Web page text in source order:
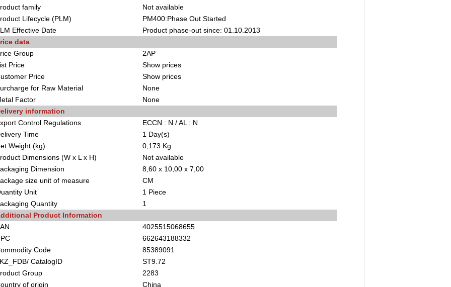
family
Not available
Lifecycle (PLM)
PM400:Phase Out Started
Effective Date
Product phase-out since: 01.10.2013
data
Group
2AP
Price
Show prices
Price
Show prices
for Raw Material
None
Factor
None
information
Control Regulations
ECCN : N / AL : N
Time
1 Day(s)
Weight (kg)
0,173 Kg
Dimensions (W x L x H)
Not available
Dimension
8,60 x 10,00 x 7,00
size unit of measure
CM
Unit
1 Piece
Quantity
1
Product Information
4025515068655
662643188332
Code
85389091
CatalogID
ST9.72
Group
2283
of origin
China